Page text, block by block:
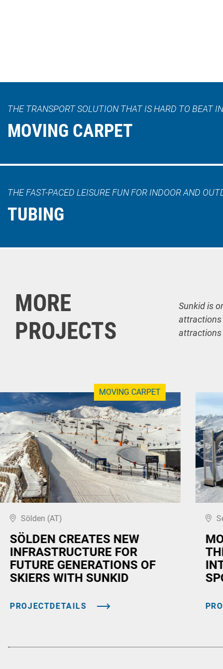
THE TRANSPORT SOLUTION THAT IS HARD TO BEAT
MOVING CARPET
THE FAST-PACED LEISURE FUN FOR INDOOR AND
TUBING
MORE
PROJECTS
Sunkid is
attractions
attractions
MOVING CARPET
Sölden (AT)
SÖLDEN CREATES NEW
INFRASTRUCTURE FOR
FUTURE GENERATIONS OF
SKIERS WITH SUNKID
PROJECTDETAILS